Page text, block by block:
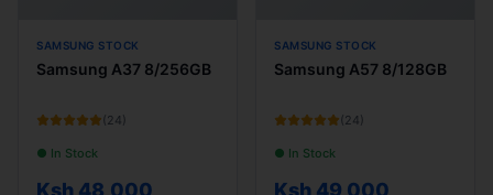
SAMSUNG STOCK
Samsung A37 8/256GB
( 24 )
● In Stock
Ksh 48,000
SAMSUNG STOCK
Samsung A57 8/128GB
( 24 )
● In Stock
Ksh 49,000